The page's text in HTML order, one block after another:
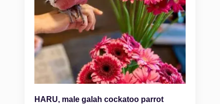
HARU, male galah cockatoo parrot